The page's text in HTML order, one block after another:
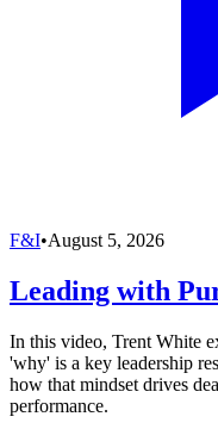
F&I•August 5, 2026
Leading with
In this video, Trent White
'why' is a key leadership
how that mindset drives
performance.